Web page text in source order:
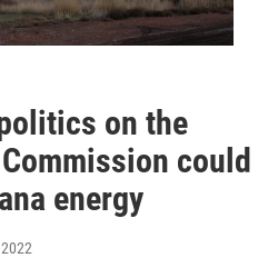
on the
could
energy